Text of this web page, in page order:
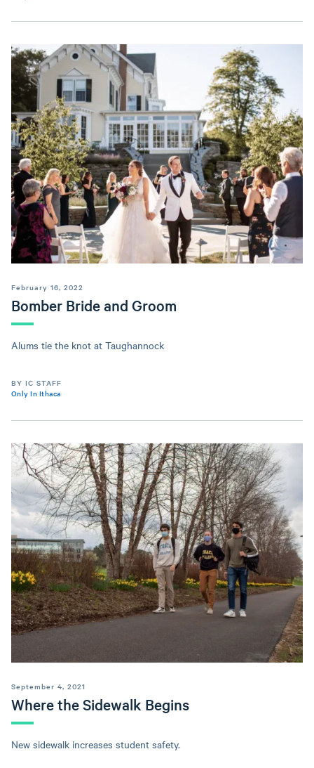
Bomber Bride and Groom
February 16, 2022
Alums tie the knot at Taughannock
BY IC STAFF
Only In Ithaca
Where the Sidewalk Begins
September 4, 2021
New sidewalk increases student safety.